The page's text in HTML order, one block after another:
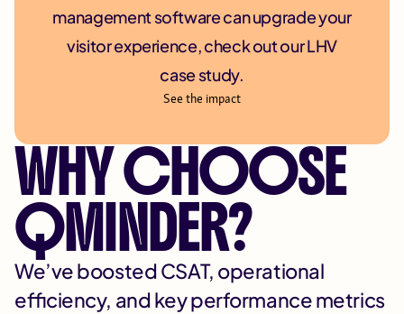
management software can upgrade your
visitor experience, check out our LHV
case study.
See the impact
WHY CHOOSE
QMINDER?
We’ve boosted CSAT, operational
efficiency, and key performance metrics